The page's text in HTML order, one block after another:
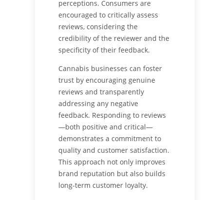
perceptions. Consumers are
encouraged to critically assess
reviews, considering the
credibility of the reviewer and the
specificity of their feedback.
Cannabis businesses can foster
trust by encouraging genuine
reviews and transparently
addressing any negative
feedback. Responding to reviews
—both positive and critical—
demonstrates a commitment to
quality and customer satisfaction.
This approach not only improves
brand reputation but also builds
long-term customer loyalty.